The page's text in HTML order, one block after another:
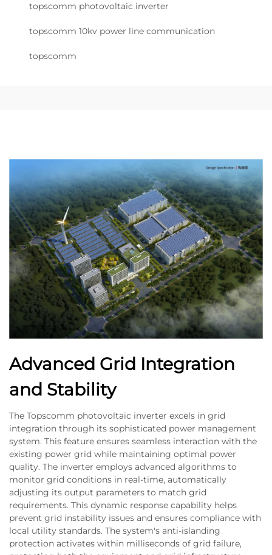
topscomm photovoltaic inverter
topscomm 10kv power line communication
topscomm
Advanced Grid Integration
and Stability
The Topscomm photovoltaic inverter excels in grid
integration through its sophisticated power management
system. This feature ensures seamless interaction with the
existing power grid while maintaining optimal power
quality. The inverter employs advanced algorithms to
monitor grid conditions in real-time, automatically
adjusting its output parameters to match grid
requirements. This dynamic response capability helps
prevent grid instability issues and ensures compliance with
local utility standards. The system's anti-islanding
protection activates within milliseconds of grid failure,